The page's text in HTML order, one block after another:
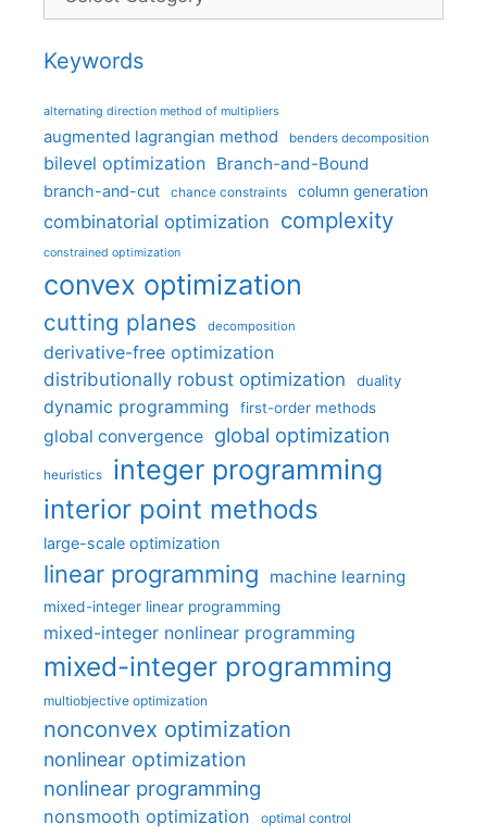
Keywords
alternating direction method of multipliers
augmented lagrangian method benders decomposition
bilevel optimization Branch-and-Bound
branch-and-cut chance constraints column generation
combinatorial optimization complexity
constrained optimization
convex optimization
cutting planes decomposition
derivative-free optimization
distributionally robust optimization
duality
dynamic programming first-order methods
global convergence global optimization
heuristics integer programming
interior point methods
large-scale optimization
linear programming machine learning
mixed-integer linear programming
mixed-integer nonlinear programming
mixed-integer programming
multiobjective optimization
nonconvex optimization
nonlinear optimization
nonlinear programming
nonsmooth optimization optimal control